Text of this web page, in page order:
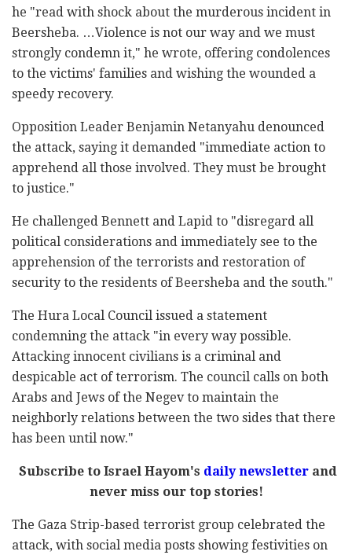
he "read with shock about the murderous incident in
Beersheba. …Violence is not our way and we must
strongly condemn it," he wrote, offering condolences
to the victims' families and wishing the wounded a
speedy recovery.
Opposition Leader Benjamin Netanyahu denounced
the attack, saying it demanded "immediate action to
apprehend all those involved. They must be brought
to justice."
He challenged Bennett and Lapid to "disregard all
political considerations and immediately see to the
apprehension of the terrorists and restoration of
security to the residents of Beersheba and the south."
The Hura Local Council issued a statement
condemning the attack "in every way possible.
Attacking innocent civilians is a criminal and
despicable act of terrorism. The council calls on both
Arabs and Jews of the Negev to maintain the
neighborly relations between the two sides that there
has been until now."
Subscribe to Israel Hayom's daily newsletterand
never miss our top stories!
The Gaza Strip-based terrorist group celebrated the
attack, with social media posts showing festivities on